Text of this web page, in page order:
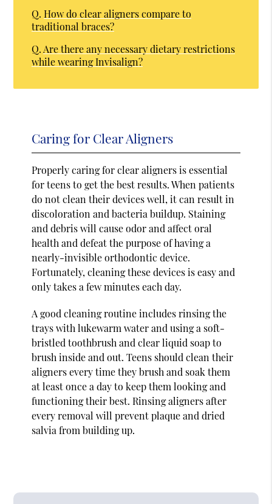
Q. How do clear aligners compare to
traditional braces?
Q. Are there any necessary dietary restrictions
while wearing Invisalign?
Caring for Clear Aligners
Properly caring for clear aligners is essential
for teens to get the best results. When patients
do not clean their devices well, it can result in
discoloration and bacteria buildup. Staining
and debris will cause odor and affect oral
health and defeat the purpose of having a
nearly-invisible orthodontic device.
Fortunately, cleaning these devices is easy and
only takes a few minutes each day.
A good cleaning routine includes rinsing the
trays with lukewarm water and using a soft-
bristled toothbrush and clear liquid soap to
brush inside and out. Teens should clean their
aligners every time they brush and soak them
at least once a day to keep them looking and
functioning their best. Rinsing aligners after
every removal will prevent plaque and dried
salvia from building up.